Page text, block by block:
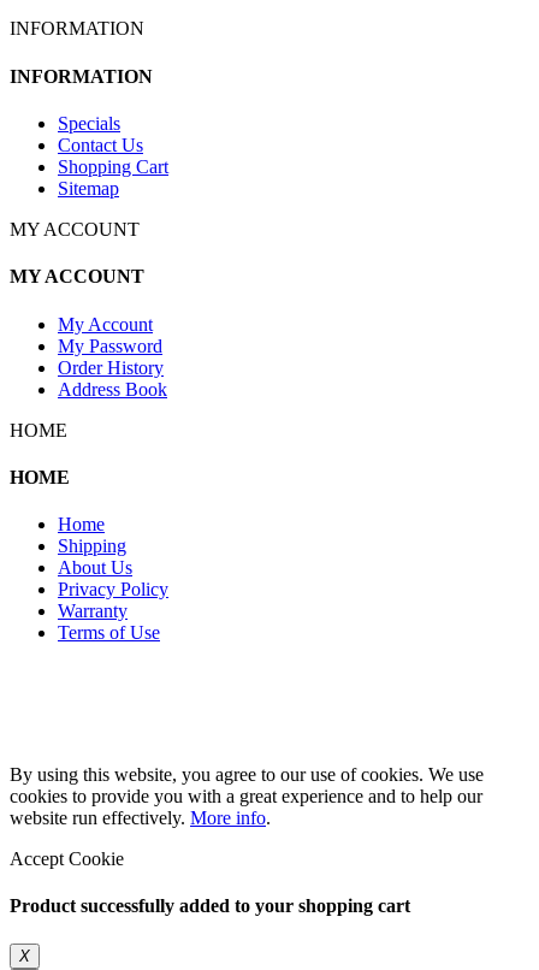
INFORMATION
INFORMATION
Specials
Contact Us
Shopping Cart
Sitemap
MY ACCOUNT
MY ACCOUNT
My Account
My Password
Order History
Address Book
HOME
HOME
Home
Shipping
About Us
Privacy Policy
Warranty
Terms of Use
By using this website, you agree to our use of cookies. We use
cookies to provide you with a great experience and to help our
website run effectively. More info.
Accept Cookie
Product successfully added to your shopping cart
X